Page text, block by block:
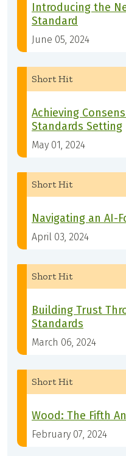
Introducing the
Standard
June 05, 2024
Short Hit
Achieving
Standards Setting
May 01, 2024
Short Hit
Navigating an AI-
April 03, 2024
Short Hit
Building Trust
Standards
March 06, 2024
Short Hit
Wood: The Fifth
February 07, 2024